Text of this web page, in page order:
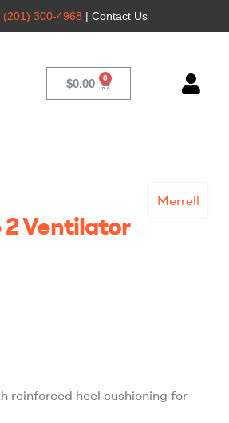
(201) 300-4968 | Contact Us
$0.00
Merrell
2 Ventilator
reinforced heel cushioning for